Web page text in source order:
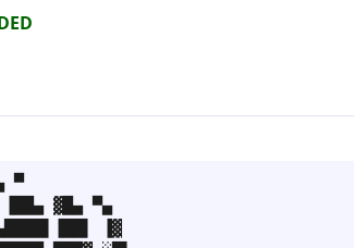
▀
▓█▄ ▀▄
▐▓